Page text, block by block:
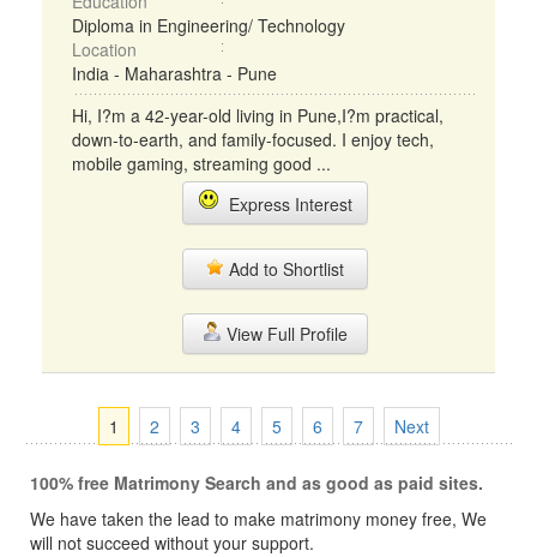
Diploma in Engineering/ Technology
Location
India - Maharashtra - Pune
Hi, I?m a 42-year-old living in Pune,I?m practical,
down-to-earth, and family-focused. I enjoy tech,
mobile gaming, streaming good ...
Express Interest
Add to Shortlist
View Full Profile
1 2 3 4 5 6 7 Next
100% free Matrimony Search and as good as paid sites.
We have taken the lead to make matrimony money free, We
will not succeed without your support.